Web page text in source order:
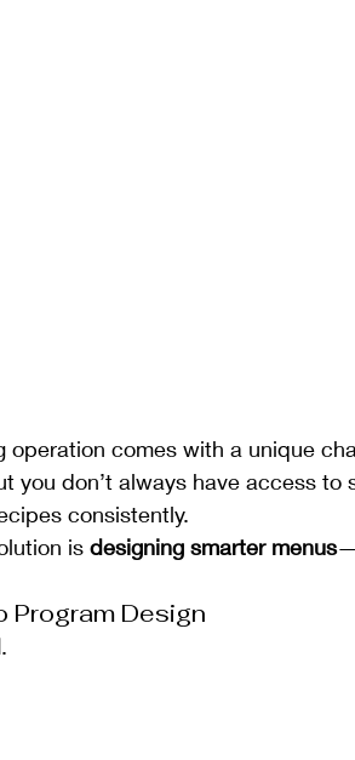
operation comes with a unique
you don’t always have access to
consistently.
is designing smarter menus
Program Design
.